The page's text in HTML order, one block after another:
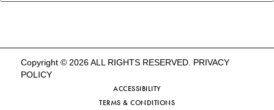
Copyright © 2026 ALL RIGHTS RESERVED. PRIVACY
POLICY
ACCESSIBILITY
TERMS & CONDITIONS